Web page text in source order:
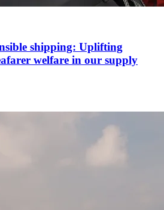
shipping: Uplifting
welfare in our supply